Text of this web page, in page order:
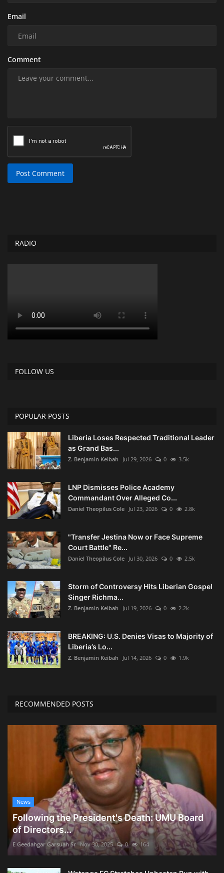
Email
Comment
Post Comment
RADIO
FOLLOW US
POPULAR POSTS
Liberia Loses Respected Traditional Leader
as Grand Bas...
Z. Benjamin Keibah Jul 29, 2026 0 3.5k
LNP Dismisses Police Academy
Commandant Over Alleged Co...
Daniel Theopilus Cole Jul 23, 2026 0 2.8k
"Transfer Jestina Now or Face Supreme
Court Battle" Re...
Daniel Theopilus Cole Jul 30, 2026 0 2.5k
Storm of Controversy Hits Liberian Gospel
Singer Richma...
Z. Benjamin Keibah Jul 19, 2026 0 2.2k
BREAKING: U.S. Denies Visas to Majority of
Liberia’s Lo...
Z. Benjamin Keibah Jul 14, 2026 0 1.9k
RECOMMENDED POSTS
News
Following the President's Death: UMU Board
of Directors...
E Geedahgar Garsuah Sr Nov 30, 2025 0 164